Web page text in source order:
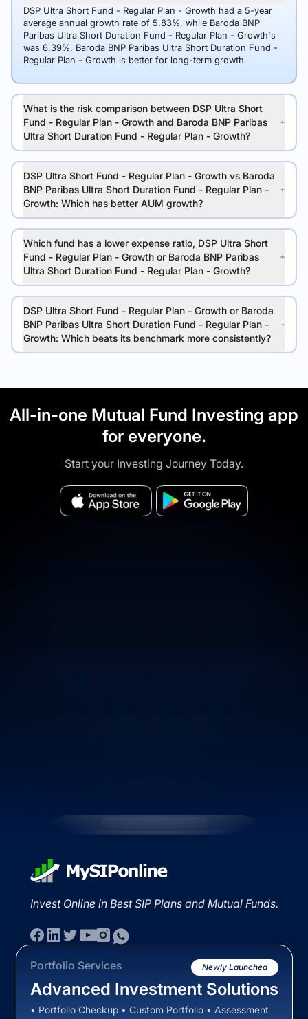
DSP Ultra Short Fund - Regular Plan - Growth had a 5-year
average annual growth rate of 5.83%, while Baroda BNP
Paribas Ultra Short Duration Fund - Regular Plan - Growth's
was 6.39%. Baroda BNP Paribas Ultra Short Duration Fund -
Regular Plan - Growth is better for long-term growth.
What is the risk comparison between DSP Ultra Short
Fund - Regular Plan - Growth and Baroda BNP Paribas
Ultra Short Duration Fund - Regular Plan - Growth?
DSP Ultra Short Fund - Regular Plan - Growth vs Baroda
BNP Paribas Ultra Short Duration Fund - Regular Plan -
Growth: Which has better AUM growth?
Which fund has a lower expense ratio, DSP Ultra Short
Fund - Regular Plan - Growth or Baroda BNP Paribas
Ultra Short Duration Fund - Regular Plan - Growth?
DSP Ultra Short Fund - Regular Plan - Growth or Baroda
BNP Paribas Ultra Short Duration Fund - Regular Plan -
Growth: Which beats its benchmark more consistently?
All-in-one Mutual Fund Investing app
for everyone.
Start your Investing Journey Today.
Invest Online in Best SIP Plans and Mutual Funds.
Portfolio Services Newly Launched
Advanced Investment Solutions
• Portfolio Checkup • Custom Portfolio • Assessment